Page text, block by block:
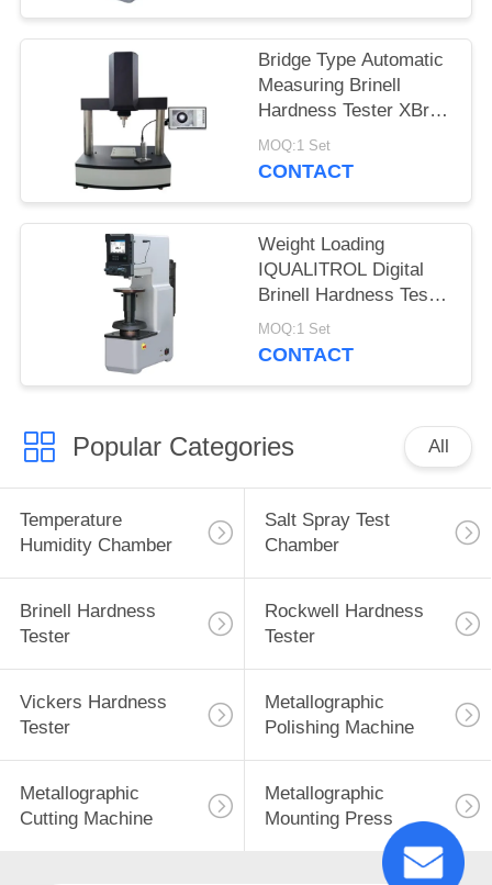
Bridge Type Automatic
Measuring Brinell
Hardness Tester XBrin-
3000MS
MOQ:1 Set
CONTACT
Weight Loading
IQUALITROL Digital
Brinell Hardness Tester
HBS-3000S with Large
LCD Screen
MOQ:1 Set
CONTACT
Popular Categories All
Temperature
Humidity Chamber
Salt Spray Test
Chamber
Brinell Hardness
Tester
Rockwell Hardness
Tester
Vickers Hardness
Tester
Metallographic
Polishing Machine
Metallographic
Cutting Machine
Metallographic
Mounting Press